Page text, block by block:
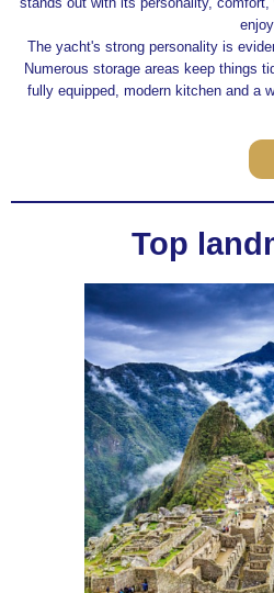
The yacht's strong personality is
Numerous storage areas keep things
fully equipped, modern kitchen and a
Top